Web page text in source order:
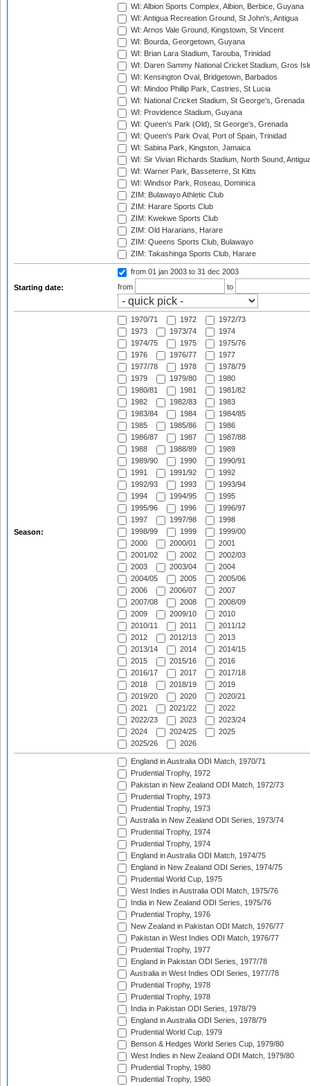
WI: Albion Sports Complex, Albion, Berbice, Guyana
WI: Antigua Recreation Ground, St John's, Antigua
WI: Arnos Vale Ground, Kingstown, St Vincent
WI: Bourda, Georgetown, Guyana
WI: Brian Lara Stadium, Tarouba, Trinidad
WI: Daren Sammy National Cricket Stadium, Gros
WI: Kensington Oval, Bridgetown, Barbados
WI: Mindoo Phillip Park, Castries, St Lucia
WI: National Cricket Stadium, St George's, Grenada
WI: Providence Stadium, Guyana
WI: Queen's Park (Old), St George's, Grenada
WI: Queen's Park Oval, Port of Spain, Trinidad
WI: Sabina Park, Kingston, Jamaica
WI: Sir Vivian Richards Stadium, North Sound,
WI: Warner Park, Basseterre, St Kitts
WI: Windsor Park, Roseau, Dominica
ZIM: Bulawayo Athletic Club
ZIM: Harare Sports Club
ZIM: Kwekwe Sports Club
ZIM: Old Hararians, Harare
ZIM: Queens Sports Club, Bulawayo
ZIM: Takashinga Sports Club, Harare
Starting date:
from 01 jan 2003 to 31 dec 2003
from
to
Season:
1970/71 1972
1972/73
1973
1973/74
1974
1974/75
1975
1975/76
1976
1976/77
1977
1977/78
1978
1978/79
1979
1979/80
1980
1980/81
1981
1981/82
1982
1982/83
1983
1983/84
1984
1984/85
1985
1985/86
1986
1986/87
1987
1987/88
1988
1988/89
1989
1989/90
1990
1990/91
1991
1991/92
1992
1992/93
1993
1993/94
1994
1994/95
1995
1995/96
1996
1996/97
1997
1997/98
1998
1998/99
1999
1999/00
2000
2000/01
2001
2001/02
2002
2002/03
2003
2003/04
2004
2004/05
2005
2005/06
2006
2006/07
2007
2007/08
2008
2008/09
2009
2009/10
2010
2010/11
2011
2011/12
2012
2012/13
2013
2013/14
2014
2014/15
2015
2015/16
2016
2016/17
2017
2017/18
2018
2018/19
2019
2019/20
2020
2020/21
2021
2021/22
2022
2022/23
2023
2023/24
2024
2024/25
2025
2025/26
2026
England in Australia ODI Match, 1970/71
Prudential Trophy, 1972
Pakistan in New Zealand ODI Match, 1972/73
Prudential Trophy, 1973
Prudential Trophy, 1973
Australia in New Zealand ODI Series, 1973/74
Prudential Trophy, 1974
Prudential Trophy, 1974
England in Australia ODI Match, 1974/75
England in New Zealand ODI Series, 1974/75
Prudential World Cup, 1975
West Indies in Australia ODI Match, 1975/76
India in New Zealand ODI Series, 1975/76
Prudential Trophy, 1976
New Zealand in Pakistan ODI Match, 1976/77
Pakistan in West Indies ODI Match, 1976/77
Prudential Trophy, 1977
England in Pakistan ODI Series, 1977/78
Australia in West Indies ODI Series, 1977/78
Prudential Trophy, 1978
Prudential Trophy, 1978
India in Pakistan ODI Series, 1978/79
England in Australia ODI Series, 1978/79
Prudential World Cup, 1979
Benson & Hedges World Series Cup, 1979/80
West Indies in New Zealand ODI Match, 1979/80
Prudential Trophy, 1980
Prudential Trophy, 1980